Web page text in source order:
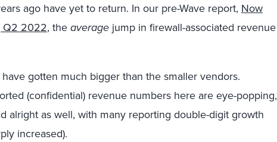
ago have yet to return. In our pre-Wave report, Now
Q2 2022, theaverage jump in firewall-associated revenue
gotten much bigger than the smaller vendors.
(confidential) revenue numbers here are eye-popping,
alright as well, with many reporting double-digit growth
increased).